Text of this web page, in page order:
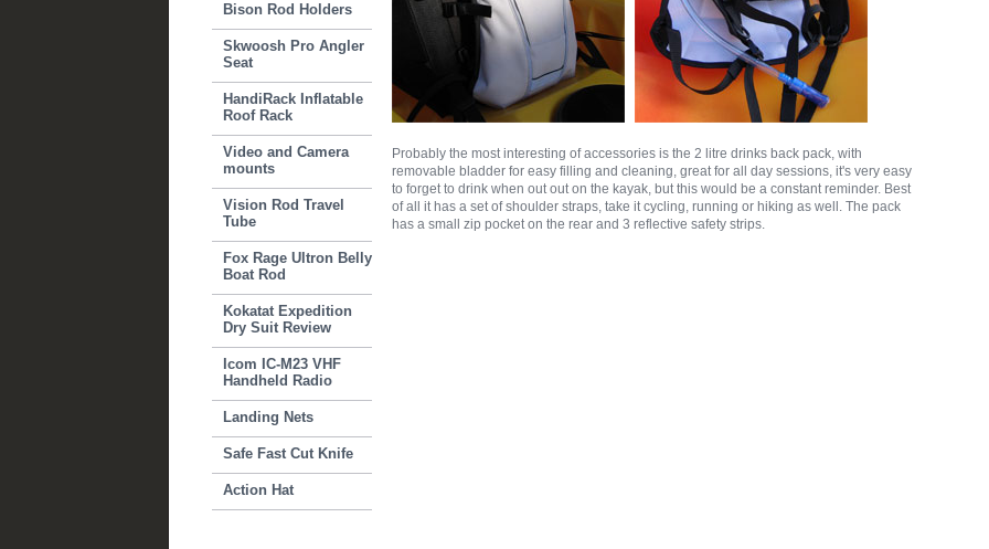
Bison Rod Holders
Skwoosh Pro Angler
Seat
HandiRack Inflatable
Roof Rack
Video and Camera
mounts
Vision Rod Travel
Tube
Fox Rage Ultron Belly
Boat Rod
Kokatat Expedition
Dry Suit Review
Icom IC-M23 VHF
Handheld Radio
Landing Nets
Safe Fast Cut Knife
Action Hat
Probably the most interesting of accessories is the 2 litre drinks back pack, with
removable bladder for easy filling and cleaning, great for all day sessions, it's very easy
to forget to drink when out out on the kayak, but this would be a constant reminder. Best
of all it has a set of shoulder straps, take it cycling, running or hiking as well. The pack
has a small zip pocket on the rear and 3 reflective safety strips.